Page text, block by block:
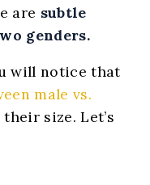
are subtle
genders.
will notice that
male vs.
their size. Let’s